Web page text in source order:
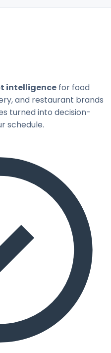
intelligence for food
and restaurant brands
turned into decision-
schedule.